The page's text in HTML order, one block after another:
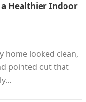
a Healthier Indoor
home looked clean,
pointed out that